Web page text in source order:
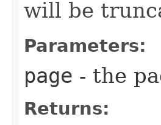
will be
Parameters:
page - the
Returns: